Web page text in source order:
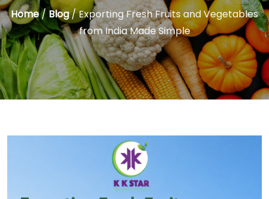
Home/ Blog/ Exporting Fresh Fruits and Vegetables
from India Made Simple